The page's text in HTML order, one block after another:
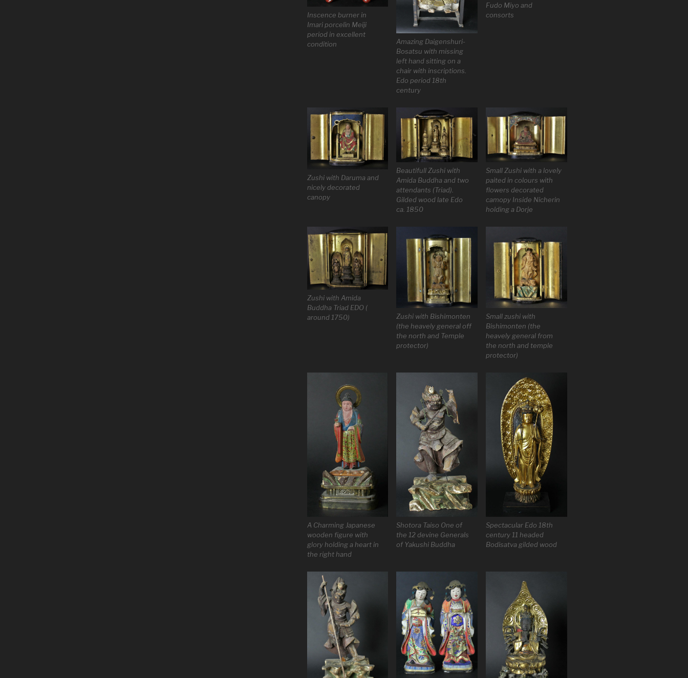
Inscence burner in
Imari porcelin Meiji
period in excellent
condition
Amazing Daigenshuri-
Bosatsu with missing
left hand sitting on a
chair with inscriptions.
Edo period 18th
century
Fudo Miyo and
consorts
Zushi with Daruma and
nicely decorated
canopy
Beautifull Zushi with
Amida Buddha and two
attendants (Triad).
Gilded wood late Edo
ca. 1850
Small Zushi with a lovely
paited in colours with
flowers decorated
camopy Inside Nicherin
holding a Dorje
Zushi with Amida
Buddha Triad EDO (
around 1750)
Zushi with Bishimonten
(the heavely general off
the north and Temple
protector)
Small zushi with
Bishimonten (the
heavely general from
the north and temple
protector)
A Charming Japanese
wooden figure with
glory holding a heart in
the right hand
Shotora Taiso One of
the 12 devine Generals
of Yakushi Buddha
Spectacular Edo 18th
century 11 headed
Bodisatva gilded wood